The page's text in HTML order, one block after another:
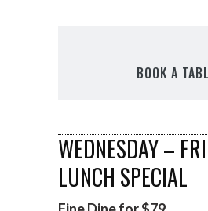
BOOK A
WEDNESDAY –
LUNCH SPECIAL